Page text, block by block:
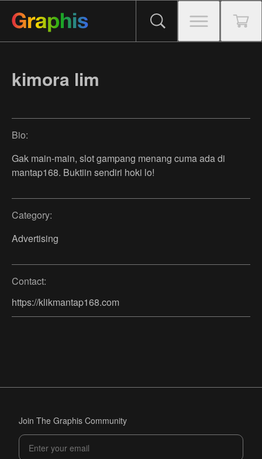
kimora lim
Bio:
Gak main-main, slot gampang menang cuma ada di
mantap168. Buktiin sendiri hoki lo!
Category:
Advertising
Contact:
https://klikmantap168.com
Join The Graphis Community